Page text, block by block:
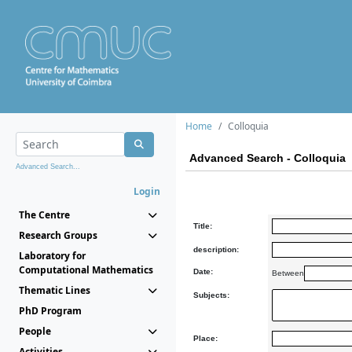
Advanced Search...
Login
The Centre
Research Groups
Laboratory for
Computational Mathematics
Thematic Lines
PhD Program
People
Home Colloquia
Advanced Search - Colloquia
Title:
description:
Date: Between
Subjects:
Place: